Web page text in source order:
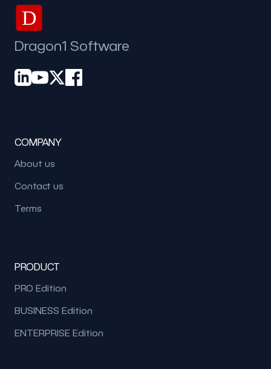
D
Dragon1 Software
COMPANY
About us
Contact us
Terms
PRODUCT
PRO Edition
BUSINESS Edition
ENTERPRISE Edition